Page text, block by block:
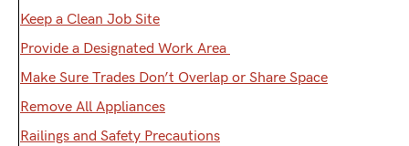
Keep a Clean Job Site
Provide a Designated Work Area
Make Sure Trades Don’t Overlap or Share Space
Remove All Appliances
Railings and Safety Precautions